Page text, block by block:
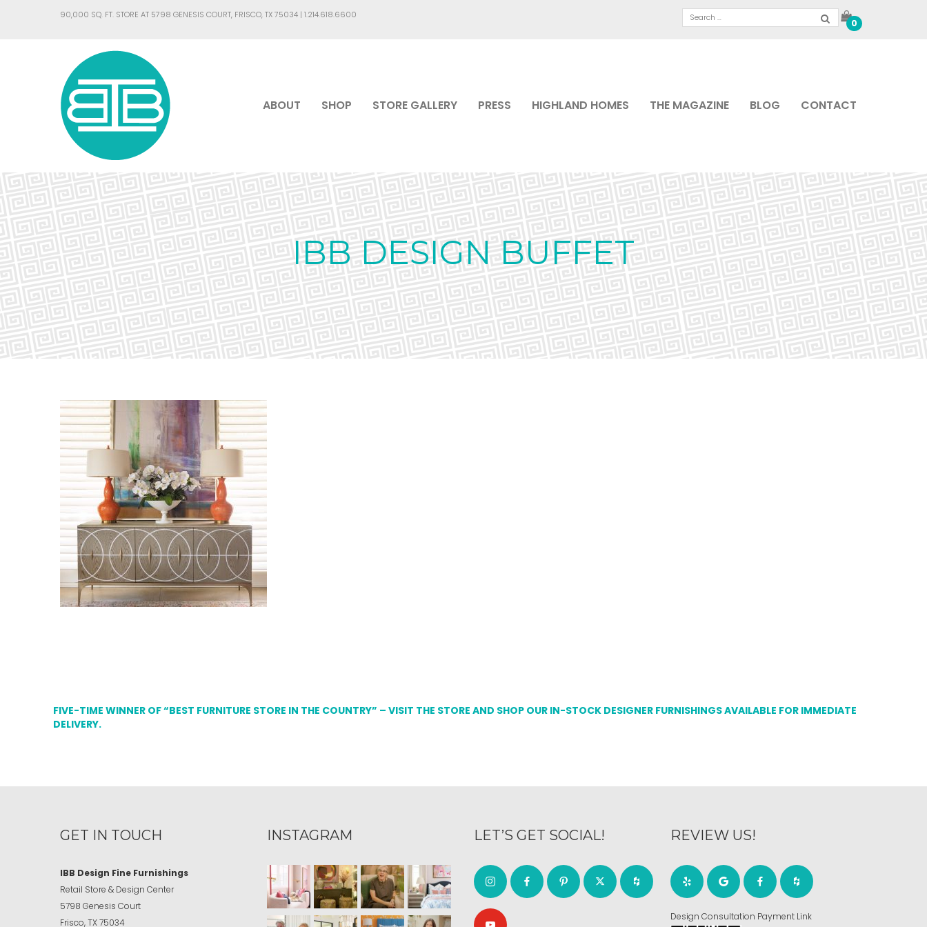
90,000 SQ. FT. STORE AT 5798 GENESIS COURT, FRISCO, TX 75034 | 1.214.618.6600
0
ABOUT SHOP STORE GALLERY PRESS HIGHLAND HOMES THE MAGAZINE BLOG CONTACT
IBB DESIGN BUFFET
FIVE-TIME WINNER OF “BEST FURNITURE STORE IN THE COUNTRY” – VISIT THE STORE AND SHOP OUR IN-STOCK DESIGNER FURNISHINGS AVAILABLE FOR IMMEDIATE
DELIVERY.
GET IN TOUCH
IBB Design Fine Furnishings
Retail Store & Design Center
5798 Genesis Court
Frisco, TX 75034
INSTAGRAM LET’S GET SOCIAL! REVIEW US!
Design Consultation Payment Link